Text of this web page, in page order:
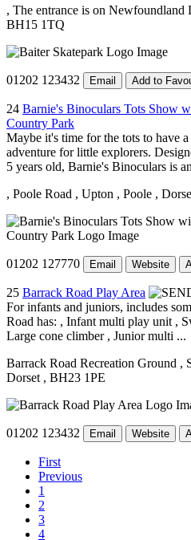
, The entrance is on Newfoundland
BH15 1TQ
01202 123432 Email Add to
24 Barnie's Binoculars Tots Show
Country Park
Maybe it's time for the tots to have
adventure for little explorers.
5 years old, Barnie's Binoculars is
, Poole Road , Upton , Poole ,
01202 127770 Email Website
25 Barrack Road Play Area
For infants and juniors, includes
Road has: , Infant multi play unit ,
Large cone climber , Junior multi ...
Barrack Road Recreation Ground ,
Dorset , BH23 1PE
01202 123432 Email Website
First
Previous
1
2
3
4